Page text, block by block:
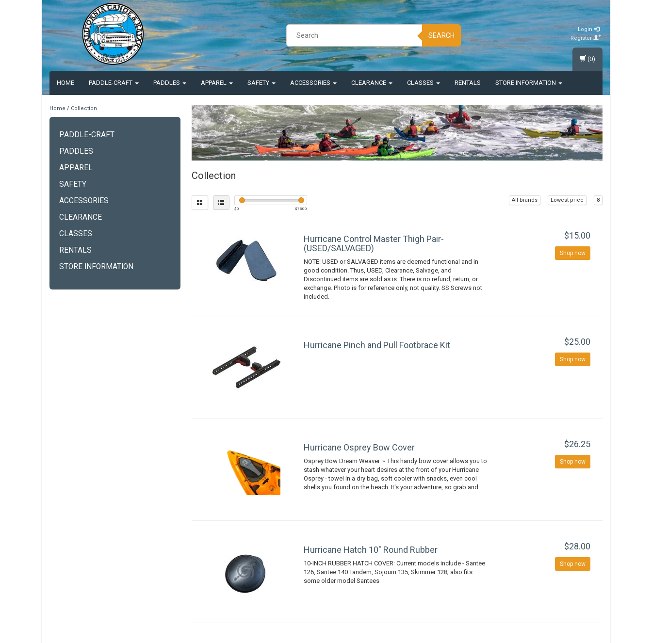
SEARCH
Login
Register
HOME PADDLE-CRAFT PADDLES APPAREL SAFETY ACCESSORIES CLEARANCE CLASSES RENTALS STORE INFORMATION
(0)
Home / Collection
PADDLE-CRAFT
PADDLES
APPAREL
SAFETY
ACCESSORIES
CLEARANCE
CLASSES
RENTALS
STORE INFORMATION
Collection
$0 $7500
All brands Lowest price 8
Hurricane Control Master Thigh Pair-
(USED/SALVAGED)
NOTE: USED or SALVAGED items are deemed functional and in
good condition. Thus, USED, Clearance, Salvage, and
Discontinued items are sold as is. There is no refund, return, or
exchange. Photo is for reference only, not quality. SS Screws not
included.
$15.00
Shop now
Hurricane Pinch and Pull Footbrace Kit $25.00
Shop now
Hurricane Osprey Bow Cover
Osprey Bow Dream Weaver ~ This handy bow cover allows you to
stash whatever your heart desires at the front of your Hurricane
Osprey - towel in a dry bag, soft cooler with snacks, even cool
shells you found on the beach. It's your adventure, so grab and
$26.25
Shop now
Hurricane Hatch 10" Round Rubber
10-INCH RUBBER HATCH COVER: Current models include - Santee
126, Santee 140 Tandem, Sojourn 135, Skimmer 128; also fits
some older model Santees
$28.00
Shop now